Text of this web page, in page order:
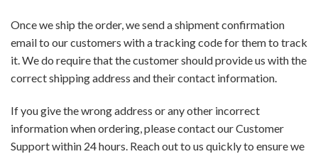
Once we ship the order, we send a shipment confirmation
email to our customers with a tracking code for them to track
it. We do require that the customer should provide us with the
correct shipping address and their contact information.
If you give the wrong address or any other incorrect
information when ordering, please contact our Customer
Support within 24 hours. Reach out to us quickly to ensure we